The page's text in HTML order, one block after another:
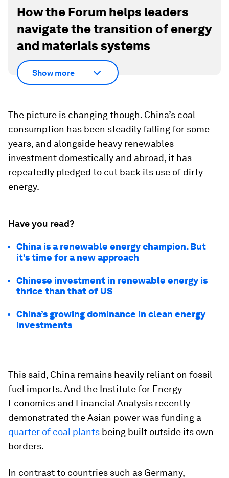
How the Forum helps leaders
navigate the transition of energy
and materials systems
Show more
The picture is changing though. China’s coal
consumption has been steadily falling for some
years, and alongside heavy renewables
investment domestically and abroad, it has
repeatedly pledged to cut back its use of dirty
energy.
Have you read?
China is a renewable energy champion. But
it’s time for a new approach
Chinese investment in renewable energy is
thrice than that of US
China’s growing dominance in clean energy
investments
This said, China remains heavily reliant on fossil
fuel imports. And the Institute for Energy
Economics and Financial Analysis recently
demonstrated the Asian power was funding a
quarter of coal plants being built outside its own
borders.
In contrast to countries such as Germany,